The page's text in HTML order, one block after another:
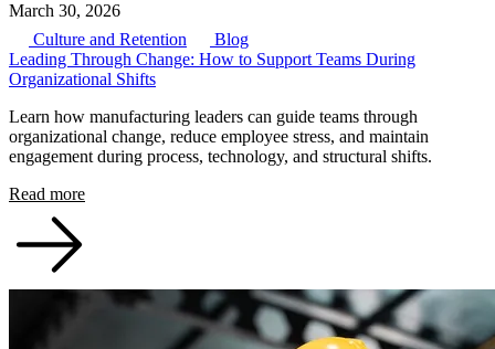
March 30, 2026
Culture and Retention
Blog
Leading Through Change: How to Support Teams During
Organizational Shifts
Learn how manufacturing leaders can guide teams through
organizational change, reduce employee stress, and maintain
engagement during process, technology, and structural shifts.
Read more